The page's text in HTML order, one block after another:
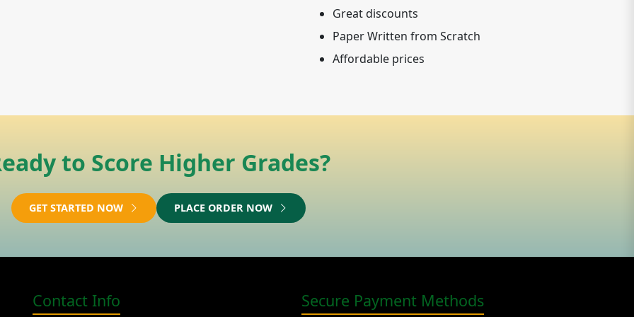
Great discounts
Paper Written from Scratch
Affordable prices
to Score Higher Grades?
GET STARTED NOW PLACE ORDER NOW
Contact Info Secure Payment Methods